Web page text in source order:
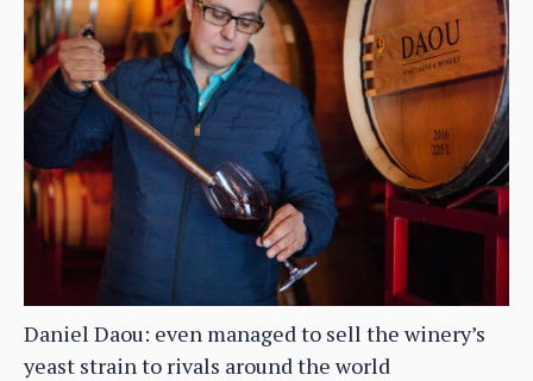
Daniel Daou: even managed to sell the winery’s
yeast strain to rivals around the world